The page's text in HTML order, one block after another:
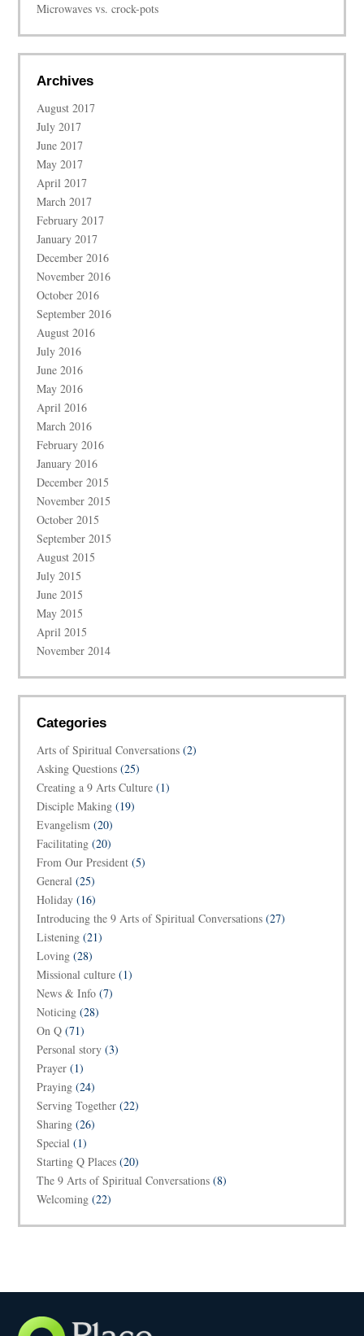
Microwaves vs. crock-pots
Archives
August 2017
July 2017
June 2017
May 2017
April 2017
March 2017
February 2017
January 2017
December 2016
November 2016
October 2016
September 2016
August 2016
July 2016
June 2016
May 2016
April 2016
March 2016
February 2016
January 2016
December 2015
November 2015
October 2015
September 2015
August 2015
July 2015
June 2015
May 2015
April 2015
November 2014
Categories
Arts of Spiritual Conversations (2)
Asking Questions (25)
Creating a 9 Arts Culture (1)
Disciple Making (19)
Evangelism (20)
Facilitating (20)
From Our President (5)
General (25)
Holiday (16)
Introducing the 9 Arts of Spiritual Conversations (27)
Listening (21)
Loving (28)
Missional culture (1)
News & Info (7)
Noticing (28)
On Q (71)
Personal story (3)
Prayer (1)
Praying (24)
Serving Together (22)
Sharing (26)
Special (1)
Starting Q Places (20)
The 9 Arts of Spiritual Conversations (8)
Welcoming (22)